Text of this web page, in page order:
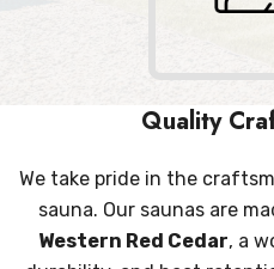
Quality
We take pride in the
sauna. Our saunas are
Western Red Cedar, a